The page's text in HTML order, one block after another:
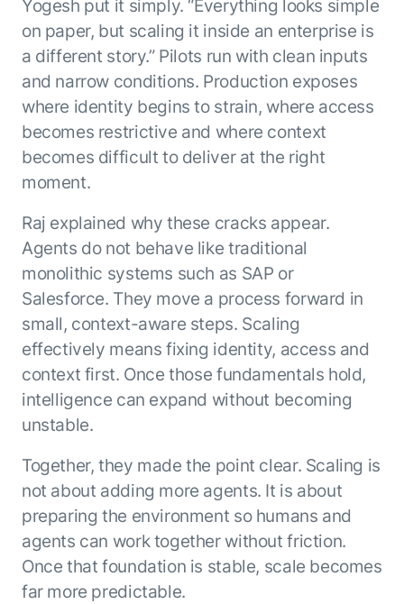
Yogesh put it simply. “Everything looks simple
on paper, but scaling it inside an enterprise is
a different story.” Pilots run with clean inputs
and narrow conditions. Production exposes
where identity begins to strain, where access
becomes restrictive and where context
becomes difficult to deliver at the right
moment.
Raj explained why these cracks appear.
Agents do not behave like traditional
monolithic systems such as SAP or
Salesforce. They move a process forward in
small, context-aware steps. Scaling
effectively means fixing identity, access and
context first. Once those fundamentals hold,
intelligence can expand without becoming
unstable.
Together, they made the point clear. Scaling is
not about adding more agents. It is about
preparing the environment so humans and
agents can work together without friction.
Once that foundation is stable, scale becomes
far more predictable.